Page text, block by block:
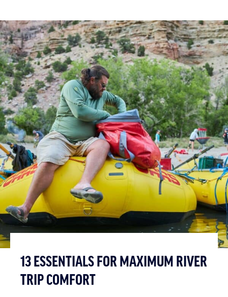
13 ESSENTIALS FOR MAXIMUM RIVER
TRIP COMFORT